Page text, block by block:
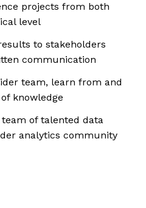
projects from both
level
to stakeholders
communication
team, learn from and
knowledge
of talented data
analytics community